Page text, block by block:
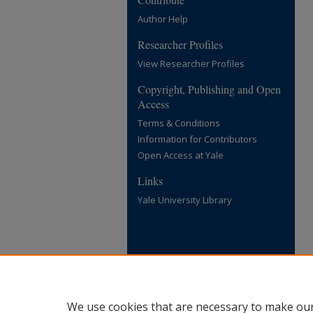
Author Help
Researcher Profiles
View Researcher Profiles
Copyright, Publishing and Open
Access
Terms & Conditions
Information for Contributors
Open Access at Yale
Links
Yale University Library
We use cookies that are necessary to make